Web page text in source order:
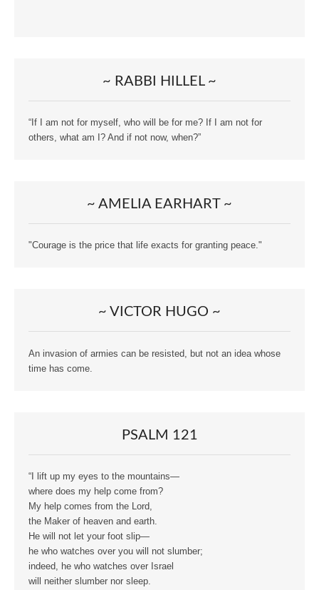
~ RABBI HILLEL ~
“If I am not for myself, who will be for me? If I am not for
others, what am I? And if not now, when?”
~ AMELIA EARHART ~
"Courage is the price that life exacts for granting peace."
~ VICTOR HUGO ~
An invasion of armies can be resisted, but not an idea whose
time has come.
PSALM 121
“I lift up my eyes to the mountains—
where does my help come from?
My help comes from the Lord,
the Maker of heaven and earth.
He will not let your foot slip—
he who watches over you will not slumber;
indeed, he who watches over Israel
will neither slumber nor sleep.